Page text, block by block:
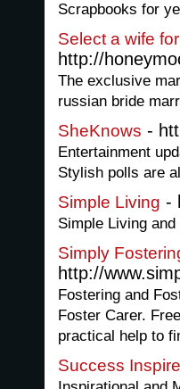
Scrapbooks for
Select a wife
http://
The exclusive
russian bride
SheKnows -
Entertainment
Stylish polls are
Simple Living -
Simple Living
Simply
http://
Fostering and
Foster Carer.
practical help to
Success